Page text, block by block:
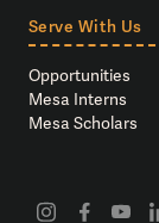
Serve With Us
Opportunities
Mesa Interns
Mesa Scholars